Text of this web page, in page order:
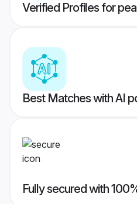
Verified Profiles for
Best Matches with AI
Fully secured with